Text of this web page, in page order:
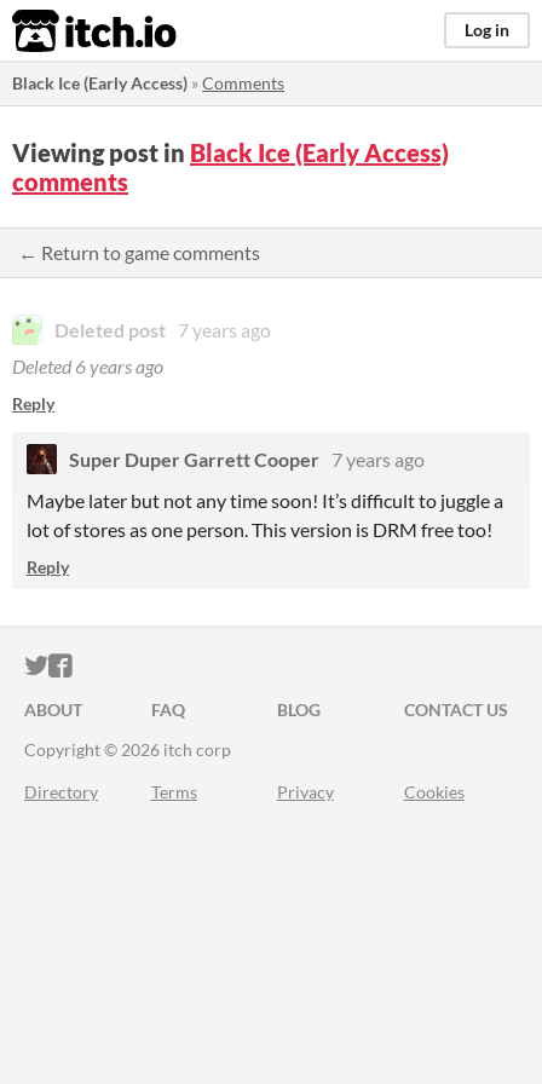
itch.io Log in
Black Ice (Early Access) »Comments
Viewing post in Black Ice (Early Access)
comments
← Return to game comments
Deleted post 7 years ago
Deleted 6 years ago
Reply
Super Duper Garrett Cooper 7 years ago
Maybe later but not any time soon! It’s difficult to juggle a
lot of stores as one person. This version is DRM free too!
Reply
ITCH.IO ON TWITTER
ITCH.IO ON FACEBOOK
ABOUT FAQ BLOG
CONTACT US
Copyright © 2026 itch corp
Directory Terms Privacy Cookies